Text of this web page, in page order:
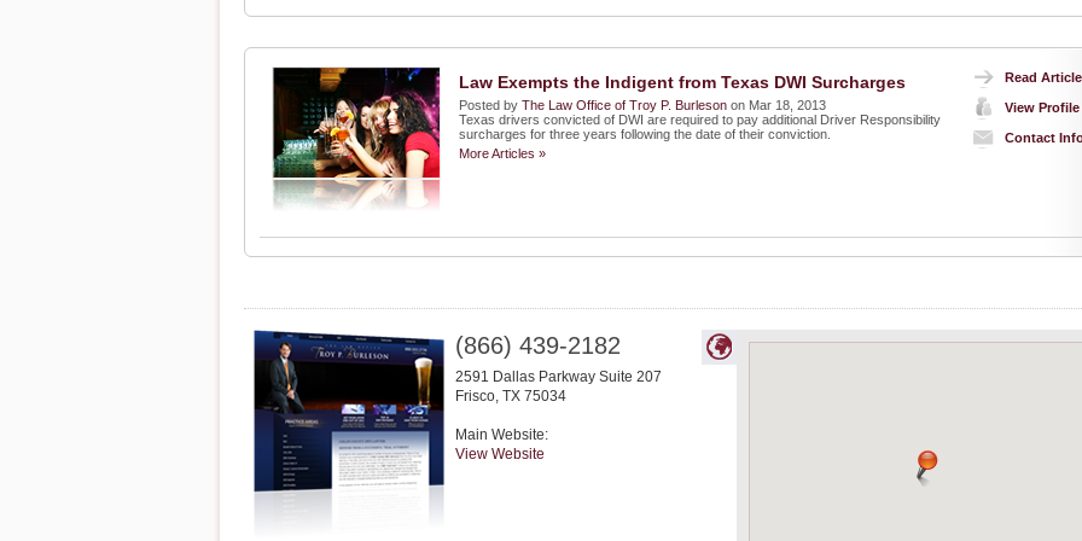
Read Article
View Profile
Contact
Law Exempts the Indigent from Texas DWI Surcharges
Posted by The Law Office of Troy P. Burleson on Mar 18, 2013
Texas drivers convicted of DWI are required to pay additional Driver Responsibility
surcharges for three years following the date of their conviction.
More Articles »
(866) 439-2182
2591 Dallas Parkway Suite 207
Frisco, TX 75034
Main Website:
View Website